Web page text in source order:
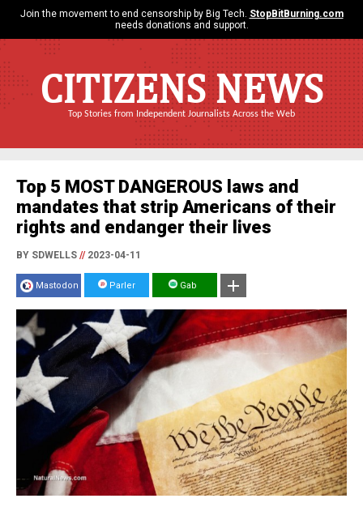
Join the movement to end censorship by Big Tech. StopBitBurning.com
needs donations and support.
CITIZENS NEWS
Top Stories from Independent Journalists Across the Web
Top 5 MOST DANGEROUS laws and
mandates that strip Americans of their
rights and endanger their lives
BY SDWELLS //2023-04-11
Mastodon Parler Gab